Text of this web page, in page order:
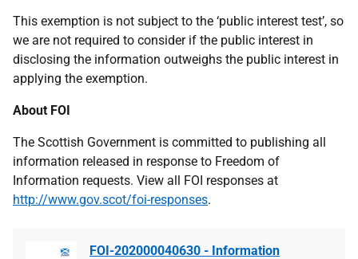
This exemption is not subject to the ‘public interest test’, so
we are not required to consider if the public interest in
disclosing the information outweighs the public interest in
applying the exemption.
About FOI
The Scottish Government is committed to publishing all
information released in response to Freedom of
Information requests. View all FOI responses at
http://www.gov.scot/foi-responses.
FOI-202000040630 - Information